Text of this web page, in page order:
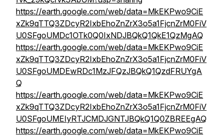
https://earth.google.com/web/data=MkEKPwo9CiE
xZk9qTTQ3ZDcyR2IxbEhoZnZrX3o5a1FjcnZrM0FiV
U0SFgoUMDc1OTk0Q0IxNDJBQkQ1QkE1QzMgAQ
https://earth.google.com/web/data=MkEKPwo9CiE
xZk9qTTQ3ZDcyR2IxbEhoZnZrX3o5a1FjcnZrM0FiV
U0SFgoUMDEwRDc1MzJFQzJBQkQ1QzdFRUYgA
Q
https://earth.google.com/web/data=MkEKPwo9CiE
xZk9qTTQ3ZDcyR2IxbEhoZnZrX3o5a1FjcnZrM0FiV
U0SFgoUMEIyRTJCMDJGNTJBQkQ1Q0ZBREEgAQ
https://earth.google.com/web/data=MkEKPwo9CiE